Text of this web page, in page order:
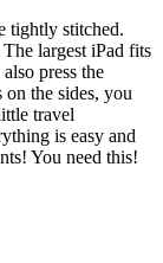
tightly stitched.
largest iPad fits
press the
on the sides, you
travel
is easy and
You need this!